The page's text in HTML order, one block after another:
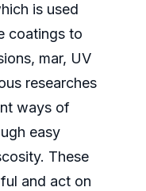
is used
coatings to
mar, UV
researches
ways of
easy
These
and act on